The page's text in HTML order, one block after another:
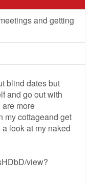
and getting
blind dates but
and go out with
more
my cottageand get
look at my naked
view?